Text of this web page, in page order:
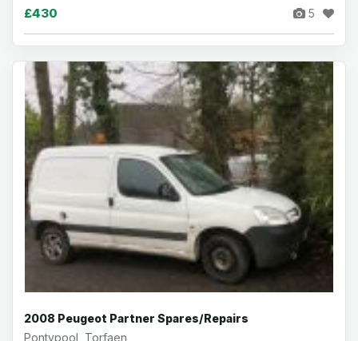
£430 5
2008 Peugeot Partner Spares/Repairs
Pontypool, Torfaen